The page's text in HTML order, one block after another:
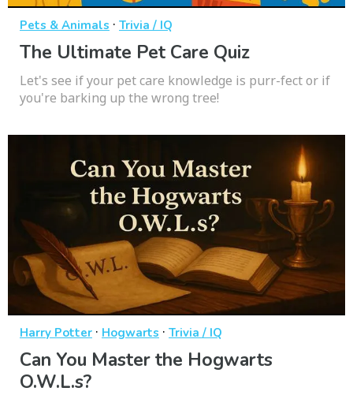
Pets & Animals · Trivia / IQ
The Ultimate Pet Care Quiz
Let's see if your pet care knowledge is purr-fect or if
you're barking up the wrong tree!
Harry Potter · Hogwarts · Trivia / IQ
Can You Master the Hogwarts
O.W.L.s?